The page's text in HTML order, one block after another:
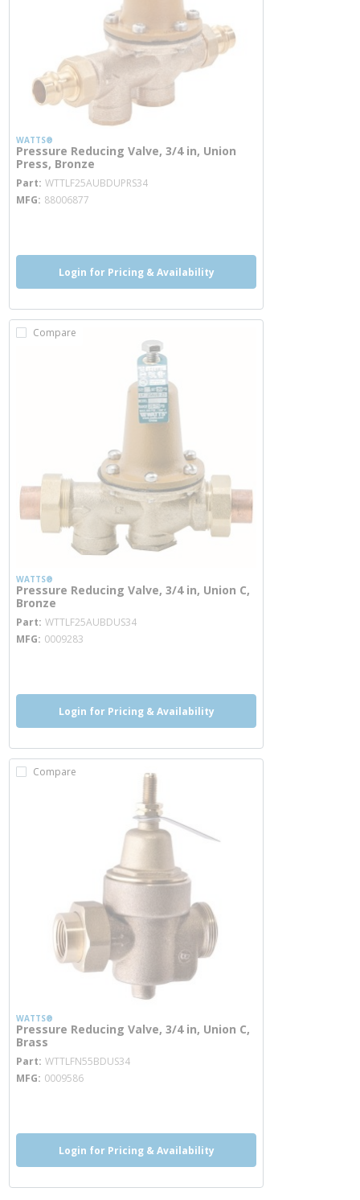
WATTS®
Pressure Reducing Valve, 3/4 in, Union
Press, Bronze
Part WTTLF25AUBDUPRS34
MFG 88006877
Login for Pricing & Availability
Compare
WATTS®
Pressure Reducing Valve, 3/4 in, Union C,
Bronze
Part WTTLF25AUBDUS34
MFG 0009283
Login for Pricing & Availability
Compare
WATTS®
Pressure Reducing Valve, 3/4 in, Union C,
Brass
Part WTTLFN55BDUS34
MFG 0009586
Login for Pricing & Availability